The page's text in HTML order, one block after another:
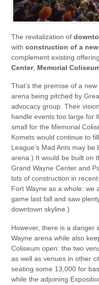
The revitalization of
with construction of a
complement existing
Center, Memorial
That’s the premise of a
arena being pitched by
advocacy group. Their
handle events too large for
small for the Memorial
Komets would continue to
League’s Mad Ants may
arena.) It would be built on
Grand Wayne Center and
lots of construction in
Fort Wayne as a whole: we
game last fall and saw
downtown skyline.)
However, there is a danger
Wayne arena while also
Coliseum open: the two
as well as venues in other
seating some 13,000 for
while the adjoining